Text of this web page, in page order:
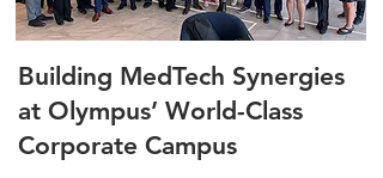
Building MedTech Synergies
at Olympus’ World-Class
Corporate Campus